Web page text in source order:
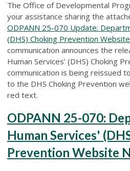
The Office of Developmental
your assistance sharing the
ODPANN 25-070 Update:
(DHS) Choking Prevention
communication announces the
Human Services’ (DHS) Choking
communication is being reissued
to the DHS Choking Prevention
red text.
ODPANN 25-070:
Human Services'
Prevention Website